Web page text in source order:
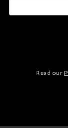
Read our